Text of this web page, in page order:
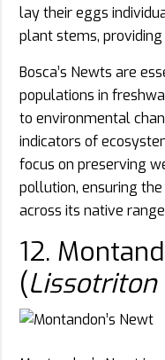
lay their eggs
plant stems,
Bosca’s Newts are
populations in
to environmental
indicators of
focus on preserving
pollution, ensuring
across its native
12.
(